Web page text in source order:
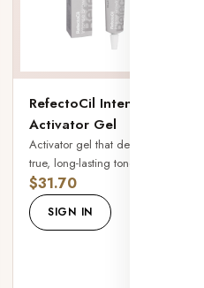
RefectoCil Intense
Activator Gel
Activator gel that develops
true, long-lasting tone.
$31.70
SIGN IN